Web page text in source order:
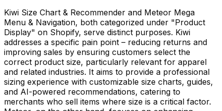
Kiwi Size Chart & Recommender and Meteor Mega
Menu & Navigation, both categorized under "Product
Display" on Shopify, serve distinct purposes. Kiwi
addresses a specific pain point – reducing returns and
improving sales by ensuring customers select the
correct product size, particularly relevant for apparel
and related industries. It aims to provide a professional
sizing experience with customizable size charts, guides,
and AI-powered recommendations, catering to
merchants who sell items where size is a critical factor.